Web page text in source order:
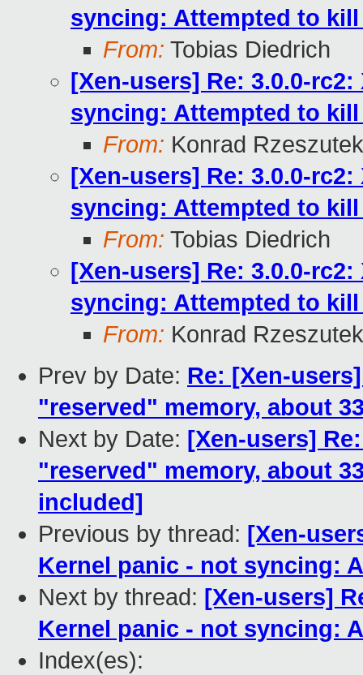
syncing: Attempted to
From: Tobias Diedrich
[Xen-users] Re: 3.0.0-
syncing: Attempted to
From: Konrad
[Xen-users] Re: 3.0.0-
syncing: Attempted to
From: Tobias Diedrich
[Xen-users] Re: 3.0.0-
syncing: Attempted to
From: Konrad
Prev by Date: Re: [Xen-
"reserved" memory, about
Next by Date: [Xen-users]
"reserved" memory, about
included]
Previous by thread: [Xen-
Kernel panic - not syncing:
Next by thread: [Xen-users]
Kernel panic - not syncing:
Index(es):